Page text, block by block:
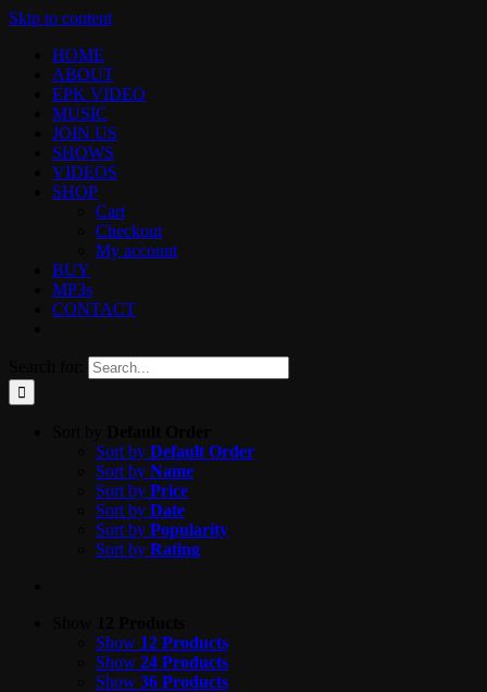
Skip to content
HOME
ABOUT
EPK VIDEO
MUSIC
JOIN US
SHOWS
VIDEOS
SHOP
Cart
Checkout
My account
BUY
MP3s
CONTACT
Sort by Default Order
Sort by Name
Sort by Price
Sort by Date
Sort by Popularity
Sort by Rating
Show 12 Products
Show 24 Products
Show 36 Products